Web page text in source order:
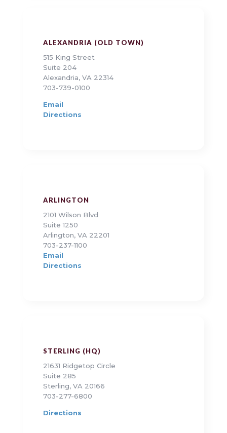
ALEXANDRIA (OLD TOWN)
515 King Street
Suite 204
Alexandria, VA 22314
703-739-0100
Email
Directions
ARLINGTON
2101 Wilson Blvd
Suite 1250
Arlington, VA 22201
703-237-1100
Email
Directions
STERLING (HQ)
21631 Ridgetop Circle
Suite 285
Sterling, VA 20166
703-277-6800
Directions